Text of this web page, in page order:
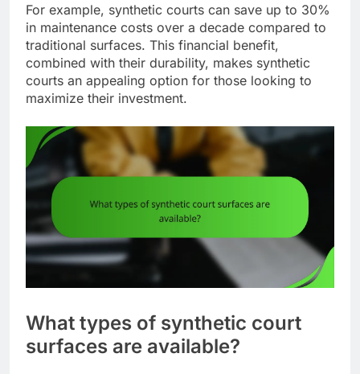
For example, synthetic courts can save up to 30%
in maintenance costs over a decade compared to
traditional surfaces. This financial benefit,
combined with their durability, makes synthetic
courts an appealing option for those looking to
maximize their investment.
What types of synthetic court
surfaces are available?